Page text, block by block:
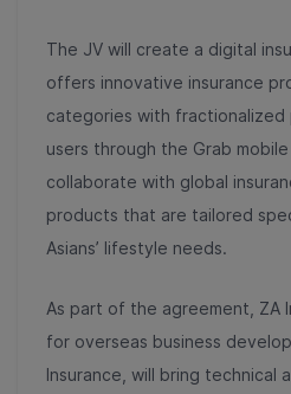
The JV will create a digital
offers innovative insurance
categories with fractionalized
users through the Grab
collaborate with global
products that are tailored
Asians’ lifestyle needs.
As part of the agreement, ZA
for overseas business
Insurance, will bring technical